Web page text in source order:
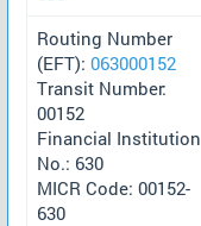
Routing Number
(EFT): 063000152
Transit Number:
00152
Financial Institution
No.: 630
MICR Code: 00152-
630